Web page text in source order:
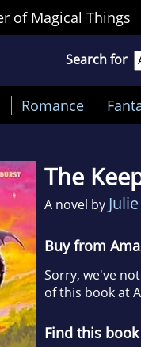
of Magical Things
Search for
Romance
The
A novel by
Buy from
Sorry, we've
of this book at
Find this